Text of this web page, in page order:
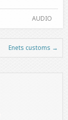
AUDIO
Enets customs →